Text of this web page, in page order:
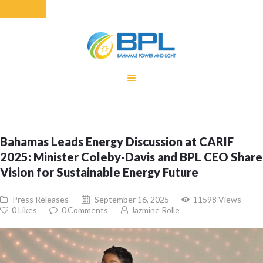
ENERGY
MONTHLY FUEL
CHARGE
BUILDING FOR
BETTER
CONTACT US
CUSTOMER
SERVICES
Bahamas Leads Energy Discussion at CARIF
2025: Minister Coleby-Davis and BPL CEO Share
Vision for Sustainable Energy Future
Press Releases September 16, 2025 11598 Views
0Likes 0 Comments Jazmine Rolle